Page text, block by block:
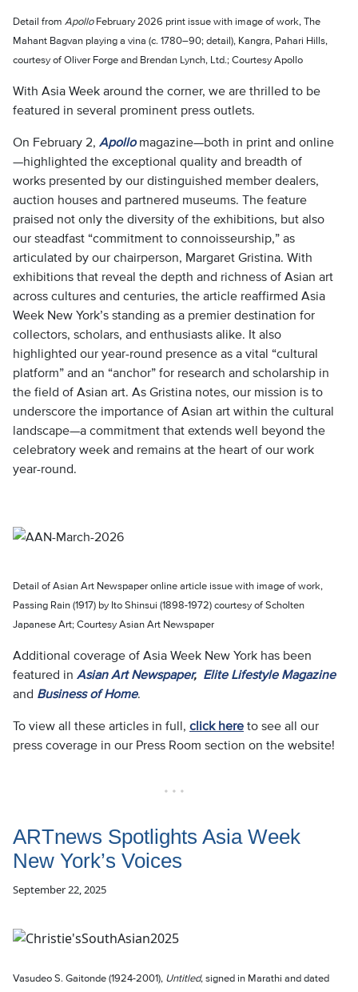
Detail from ApolloFebruary 2026 print issue with image of work, The
Mahant Bagvan playing a vina (c. 1780–90; detail), Kangra, Pahari Hills,
courtesy of Oliver Forge and Brendan Lynch, Ltd.; Courtesy Apollo
With Asia Week around the corner, we are thrilled to be
featured in several prominent press outlets.
On February 2, Apollomagazine—both in print and online
—highlighted the exceptional quality and breadth of
works presented by our distinguished member dealers,
auction houses and partnered museums. The feature
praised not only the diversity of the exhibitions, but also
our steadfast “commitment to connoisseurship,” as
articulated by our chairperson, Margaret Gristina. With
exhibitions that reveal the depth and richness of Asian art
across cultures and centuries, the article reaffirmed Asia
Week New York’s standing as a premier destination for
collectors, scholars, and enthusiasts alike. It also
highlighted our year-round presence as a vital “cultural
platform” and an “anchor” for research and scholarship in
the field of Asian art. As Gristina notes, our mission is to
underscore the importance of Asian art within the cultural
landscape—a commitment that extends well beyond the
celebratory week and remains at the heart of our work
year-round.
Detail of Asian Art Newspaper online article issue with image of work,
Passing Rain (1917) by Ito Shinsui (1898-1972) courtesy of Scholten
Japanese Art; Courtesy Asian Art Newspaper
Additional coverage of Asia Week New York has been
featured in Asian Art Newspaper, Elite Lifestyle Magazine
and Business of Home.
To view all these articles in full, click here to see all our
press coverage in our Press Room section on the website!
• • •
ARTnews Spotlights Asia Week
New York’s Voices
September 22, 2025
Vasudeo S. Gaitonde (1924-2001), Untitled, signed in Marathi and dated